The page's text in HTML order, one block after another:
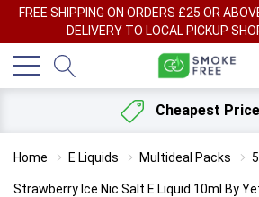
FREE SHIPPING ON ORDERS £25 OR
DELIVERY TO LOCAL PICKUP
Cheapest
Home E Liquids Multideal Packs
Strawberry Ice Nic Salt E Liquid 10ml By